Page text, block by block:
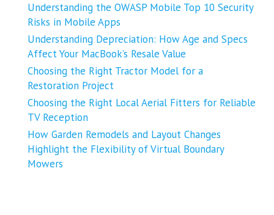
Understanding the OWASP Mobile Top 10 Security
Risks in Mobile Apps
Understanding Depreciation: How Age and Specs
Affect Your MacBook’s Resale Value
Choosing the Right Tractor Model for a
Restoration Project
Choosing the Right Local Aerial Fitters for Reliable
TV Reception
How Garden Remodels and Layout Changes
Highlight the Flexibility of Virtual Boundary
Mowers